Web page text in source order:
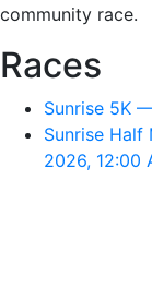
community race.
Races
Sunrise 5K
Sunrise Half
2026, 12:00